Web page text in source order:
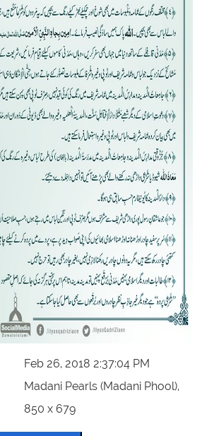
Feb 26, 2018 2:37:04 PM
Madani Pearls (Madani Phool),
850 x 679